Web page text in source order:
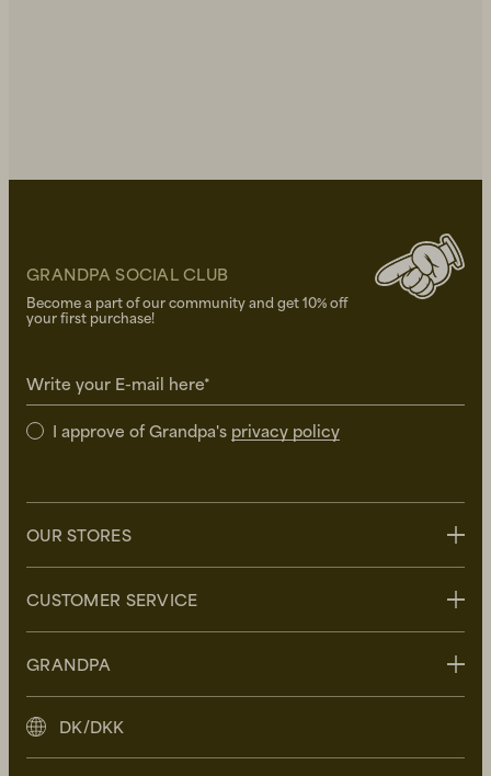
GRANDPA SOCIAL CLUB
Become a part of our community and get 10% off
your first purchase!
Write your E-mail here*
I approve of Grandpa's privacy policy
OUR STORES
Uppsala
Malmö
CUSTOMER SERVICE
FAQ
Returns
GRANDPA
Grandpa Social Club
DK/DKK